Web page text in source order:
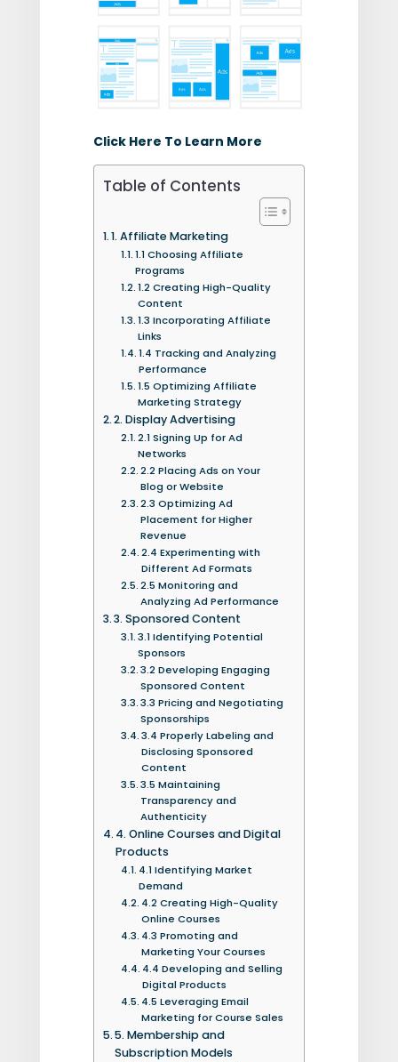
Click Here To Learn More
Table of Contents
1. Affiliate Marketing
1.1 Choosing Affiliate
Programs
1.2 Creating High-Quality
Content
1.3 Incorporating Affiliate
Links
1.4 Tracking and Analyzing
Performance
1.5 Optimizing Affiliate
Marketing Strategy
2. Display Advertising
2.1 Signing Up for Ad
Networks
2.2 Placing Ads on Your
Blog or Website
2.3 Optimizing Ad
Placement for Higher
Revenue
2.4 Experimenting with
Different Ad Formats
2.5 Monitoring and
Analyzing Ad Performance
3. Sponsored Content
3.1 Identifying Potential
Sponsors
3.2 Developing Engaging
Sponsored Content
3.3 Pricing and Negotiating
Sponsorships
3.4 Properly Labeling and
Disclosing Sponsored
Content
3.5 Maintaining
Transparency and
Authenticity
4. Online Courses and Digital
Products
4.1 Identifying Market
Demand
4.2 Creating High-Quality
Online Courses
4.3 Promoting and
Marketing Your Courses
4.4 Developing and Selling
Digital Products
4.5 Leveraging Email
Marketing for Course Sales
5. Membership and
Subscription Models